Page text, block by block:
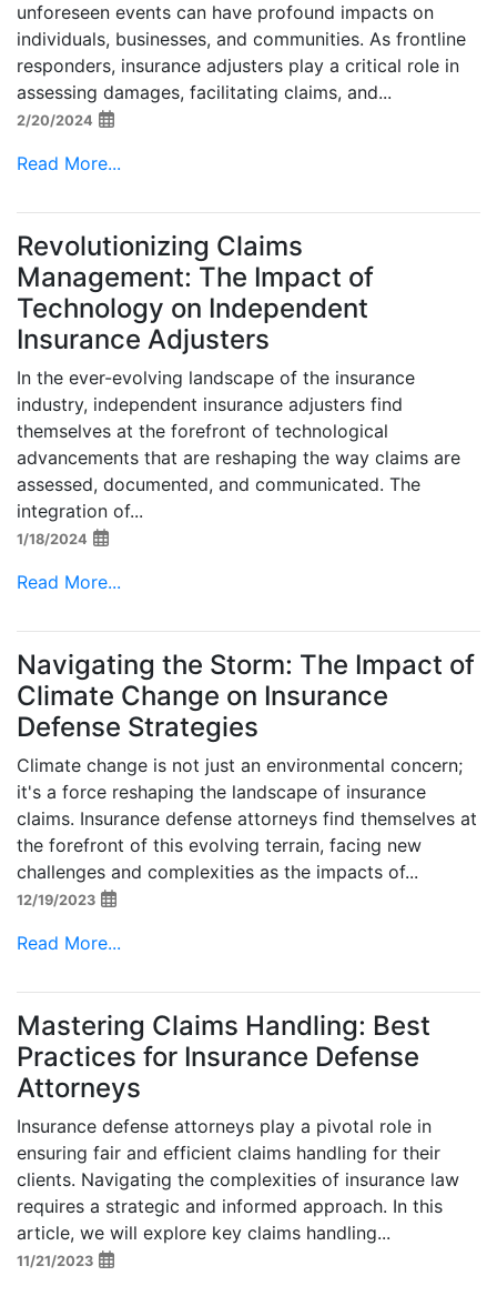
unforeseen events can have profound impacts on
individuals, businesses, and communities. As frontline
responders, insurance adjusters play a critical role in
assessing damages, facilitating claims, and...
2/20/2024
Read More...
Revolutionizing Claims
Management: The Impact of
Technology on Independent
Insurance Adjusters
In the ever-evolving landscape of the insurance
industry, independent insurance adjusters find
themselves at the forefront of technological
advancements that are reshaping the way claims are
assessed, documented, and communicated. The
integration of...
1/18/2024
Read More...
Navigating the Storm: The Impact of
Climate Change on Insurance
Defense Strategies
Climate change is not just an environmental concern;
it's a force reshaping the landscape of insurance
claims. Insurance defense attorneys find themselves at
the forefront of this evolving terrain, facing new
challenges and complexities as the impacts of...
12/19/2023
Read More...
Mastering Claims Handling: Best
Practices for Insurance Defense
Attorneys
Insurance defense attorneys play a pivotal role in
ensuring fair and efficient claims handling for their
clients. Navigating the complexities of insurance law
requires a strategic and informed approach. In this
article, we will explore key claims handling...
11/21/2023